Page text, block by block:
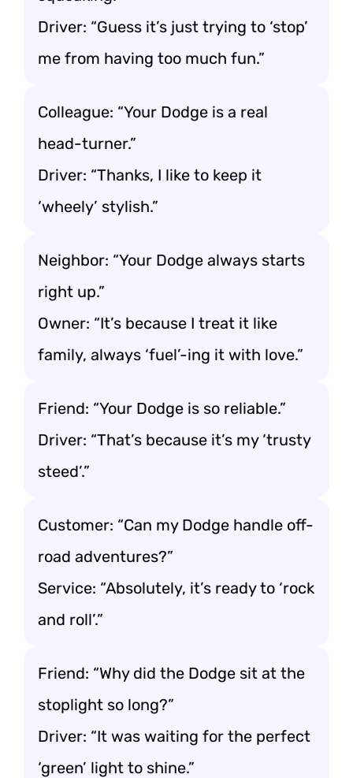
Driver: “Guess it’s just trying to ‘stop’
me from having too much fun.”
Colleague: “Your Dodge is a real
head-turner.”
Driver: “Thanks, I like to keep it
‘wheely’ stylish.”
Neighbor: “Your Dodge always starts
right up.”
Owner: “It’s because I treat it like
family, always ‘fuel’-ing it with love.”
Friend: “Your Dodge is so reliable.”
Driver: “That’s because it’s my ‘trusty
steed’.”
Customer: “Can my Dodge handle off-
road adventures?”
Service: “Absolutely, it’s ready to ‘rock
and roll’.”
Friend: “Why did the Dodge sit at the
stoplight so long?”
Driver: “It was waiting for the perfect
‘green’ light to shine.”